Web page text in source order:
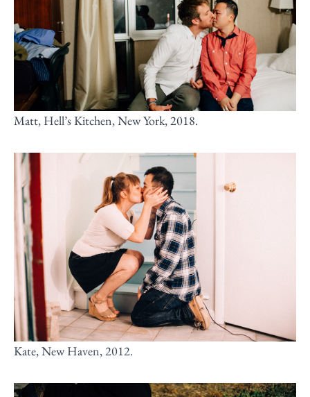
Matt, Hell’s Kitchen, New York, 2018.
Kate, New Haven, 2012.